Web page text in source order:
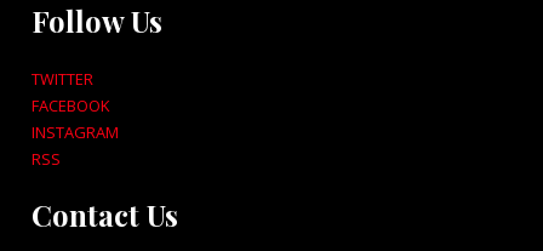
Follow Us
TWITTER
FACEBOOK
INSTAGRAM
RSS
Contact Us